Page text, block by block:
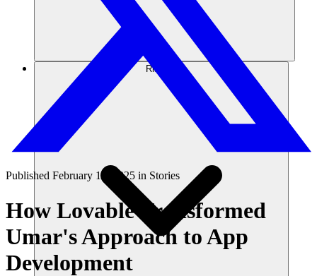
Risorse
Published February 10, 2025 in Stories
How Lovable Transformed
Umar's Approach to App
Development